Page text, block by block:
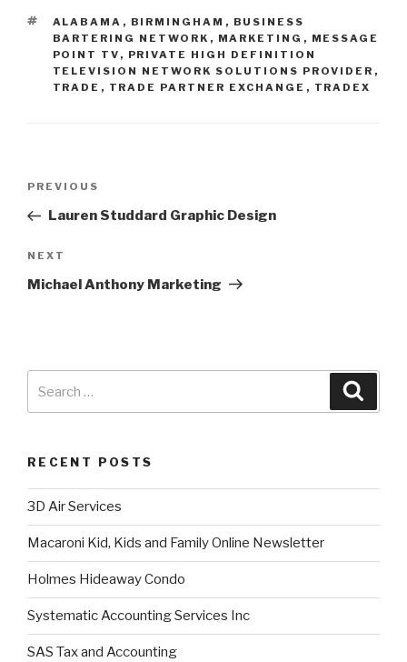
ALABAMA , BIRMINGHAM , BUSINESS
BARTERING NETWORK , MARKETING , MESSAGE
POINT TV , PRIVATE HIGH DEFINITION
TELEVISION NETWORK SOLUTIONS PROVIDER ,
TRADE , TRADE PARTNER EXCHANGE , TRADEX
PREVIOUS
Lauren Studdard Graphic Design
NEXT
Michael Anthony Marketing
RECENT POSTS
3D Air Services
Macaroni Kid, Kids and Family Online Newsletter
Holmes Hideaway Condo
Systematic Accounting Services Inc
SAS Tax and Accounting